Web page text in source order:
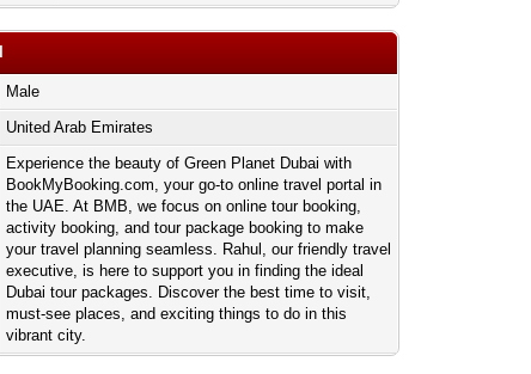
Male
United Arab Emirates
Experience the beauty of Green Planet Dubai with
BookMyBooking.com, your go-to online travel portal in
the UAE. At BMB, we focus on online tour booking,
activity booking, and tour package booking to make
your travel planning seamless. Rahul, our friendly travel
executive, is here to support you in finding the ideal
Dubai tour packages. Discover the best time to visit,
must-see places, and exciting things to do in this
vibrant city.